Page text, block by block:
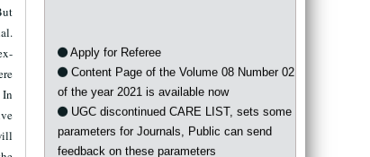
Content Page of the Volume 08 Number 02
of the year 2021 is available now
UGC discontinued CARE LIST, sets some
parameters for Journals, Public can send
feedback on these parameters